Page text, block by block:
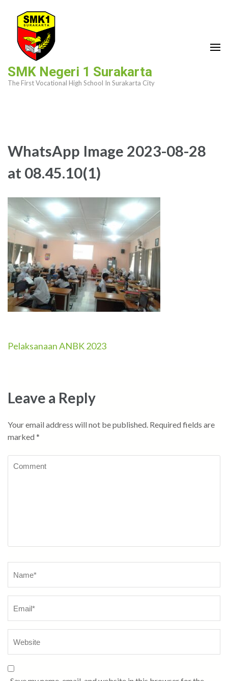
content
(Press
SMK Negeri 1 Surakarta
The First Vocational High School In Surakarta City
WhatsApp Image 2023-08-28
at 08.45.10(1)
Post
Pelaksanaan ANBK 2023
Leave a Reply
Your email address will not be published. Required fields are
marked *
Comment